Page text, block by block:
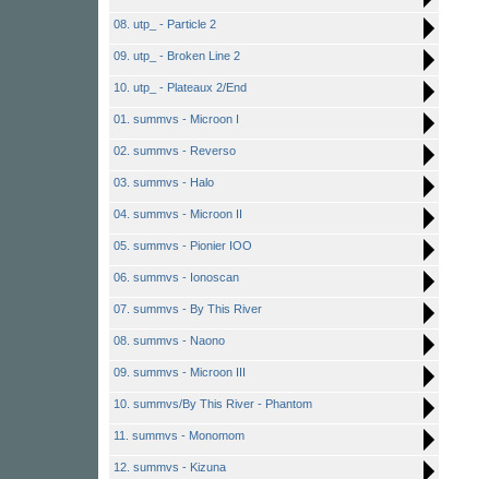
08. utp_ - Particle 2
09. utp_ - Broken Line 2
10. utp_ - Plateaux 2/End
01. summvs - Microon I
02. summvs - Reverso
03. summvs - Halo
04. summvs - Microon II
05. summvs - Pionier IOO
06. summvs - Ionoscan
07. summvs - By This River
08. summvs - Naono
09. summvs - Microon III
10. summvs/By This River - Phantom
11. summvs - Monomom
12. summvs - Kizuna